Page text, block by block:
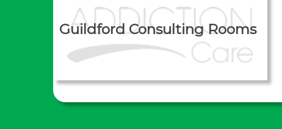
Guildford Consulting Rooms